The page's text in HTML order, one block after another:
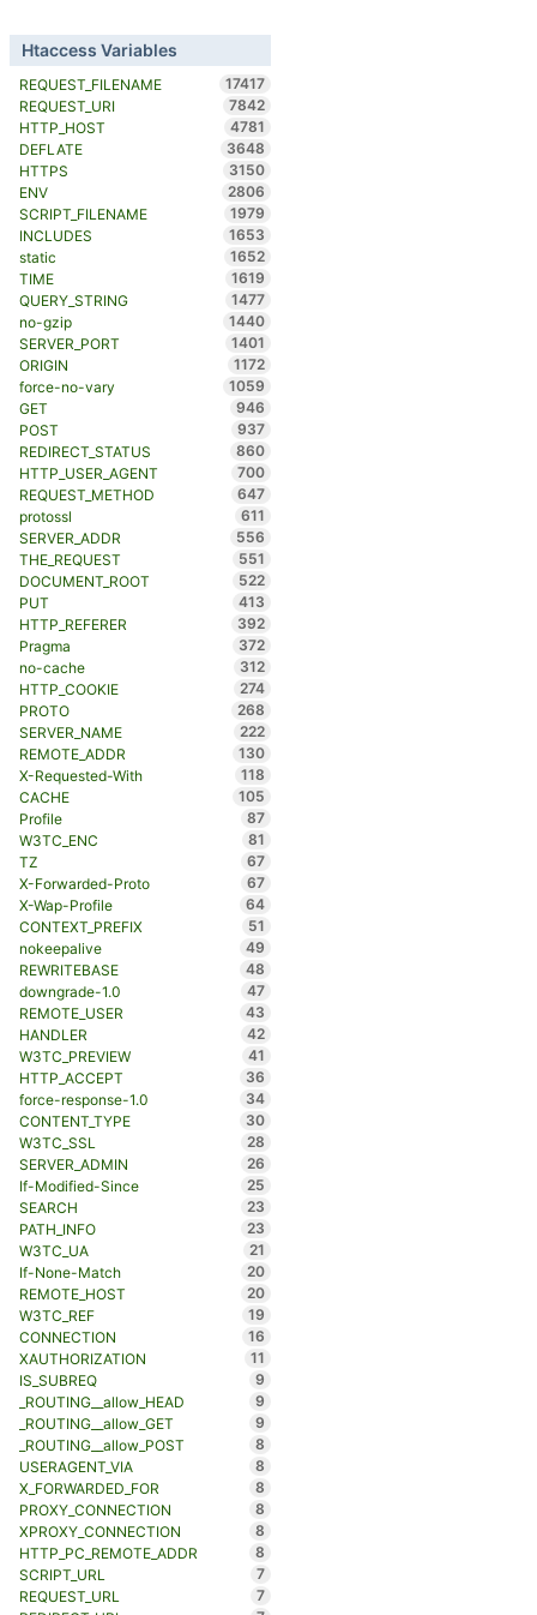
Htaccess Variables
REQUEST_FILENAME
17417
REQUEST_URI
7842
HTTP_HOST
4781
DEFLATE
3648
HTTPS
3150
ENV
2806
SCRIPT_FILENAME
1979
INCLUDES
1653
static
1652
TIME
1619
QUERY_STRING
1477
no-gzip
1440
SERVER_PORT
1401
ORIGIN
1172
force-no-vary
1059
GET
946
POST
937
REDIRECT_STATUS
860
HTTP_USER_AGENT
700
REQUEST_METHOD
647
protossl
611
SERVER_ADDR
556
THE_REQUEST
551
DOCUMENT_ROOT
522
PUT
413
HTTP_REFERER
392
Pragma
372
no-cache
312
HTTP_COOKIE
274
PROTO
268
SERVER_NAME
222
REMOTE_ADDR
130
X-Requested-With
118
CACHE
105
Profile
87
W3TC_ENC
81
TZ
67
X-Forwarded-Proto
67
X-Wap-Profile
64
CONTEXT_PREFIX
51
nokeepalive
49
REWRITEBASE
48
downgrade-1.0
47
REMOTE_USER
43
HANDLER
42
W3TC_PREVIEW
41
HTTP_ACCEPT
36
force-response-1.0
34
CONTENT_TYPE
30
W3TC_SSL
28
SERVER_ADMIN
26
If-Modified-Since
25
SEARCH
23
PATH_INFO
23
W3TC_UA
21
If-None-Match
20
REMOTE_HOST
20
W3TC_REF
19
CONNECTION
16
XAUTHORIZATION
11
IS_SUBREQ
9
_ROUTING__allow_HEAD
9
_ROUTING__allow_GET
9
_ROUTING__allow_POST
8
USERAGENT_VIA
8
X_FORWARDED_FOR
8
PROXY_CONNECTION
8
XPROXY_CONNECTION
8
HTTP_PC_REMOTE_ADDR
8
SCRIPT_URL
7
REQUEST_URL
7